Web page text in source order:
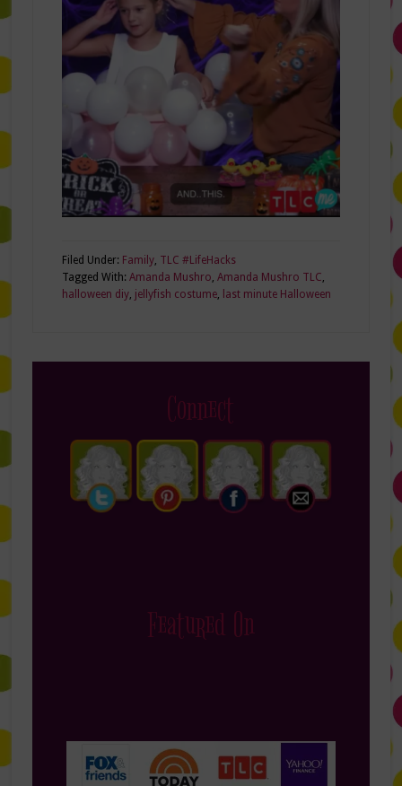
Filed Under: Family, TLC #LifeHacks
Tagged With: Amanda Mushro, Amanda Mushro TLC,
halloween diy, jellyfish costume, last minute Halloween
Connect
Featured On